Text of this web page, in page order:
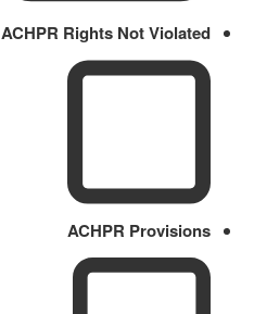
ACHPR Rights Not Violated
ACHPR Provisions